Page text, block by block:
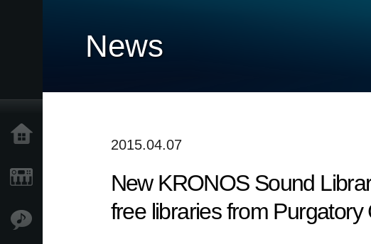
News
2015.04.07
New KRONOS Sound
free libraries from Purgatory